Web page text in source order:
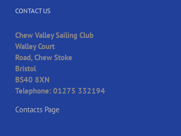
CONTACT US
Chew Valley Sailing Club
Walley Court
Road, Chew Stoke
Bristol
BS40 8XN
Telephone: 01275 332194
Contacts Page